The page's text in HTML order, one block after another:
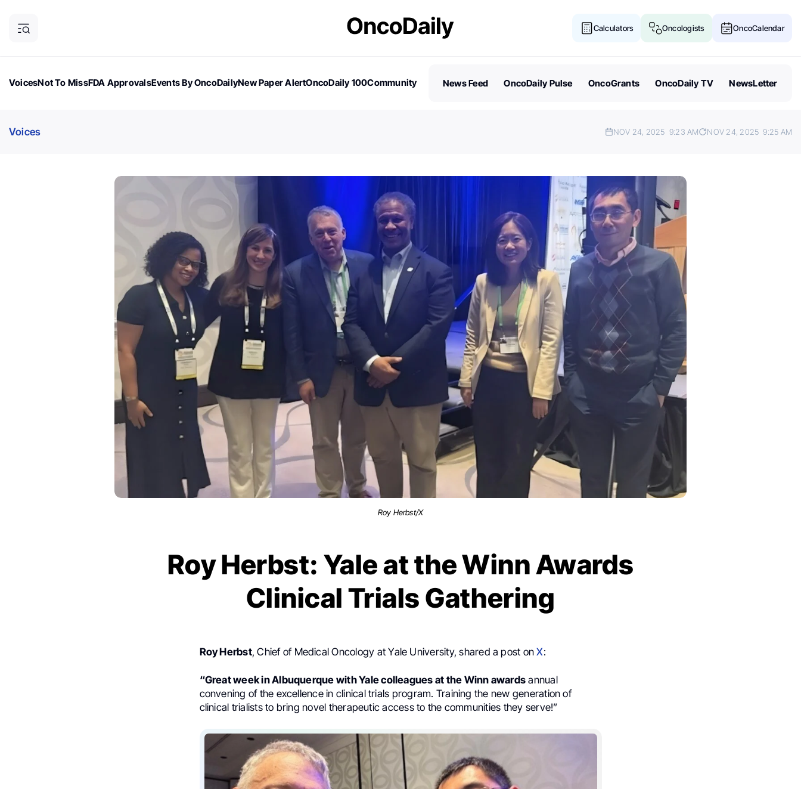
Calculators Oncologists OncoCalendar
VoicesNot To MissFDA ApprovalsEvents By OncoDailyNew Paper AlertOncoDaily 100Community
News Feed OncoDaily Pulse OncoGrants OncoDaily TV NewsLetter
Voices NOV 24, 2025 9:23 AM NOV 24, 2025 9:25 AM
Roy Herbst/X
Roy Herbst: Yale at the Winn Awards
Clinical Trials Gathering
Roy Herbst, Chief of Medical Oncology at Yale University, shared a post onX:
“Great week in Albuquerque with Yale colleagues at the Winn awards annual
convening of the excellence in clinical trials program. Training the new generation of
clinical trialists to bring novel therapeutic access to the communities they serve!”